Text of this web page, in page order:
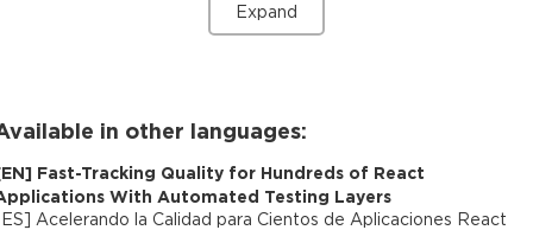
Expand
in other languages:
EN] Fast-Tracking Quality for Hundreds of React
With Automated Testing Layers
ES] Acelerando la Calidad para Cientos de Aplicaciones React